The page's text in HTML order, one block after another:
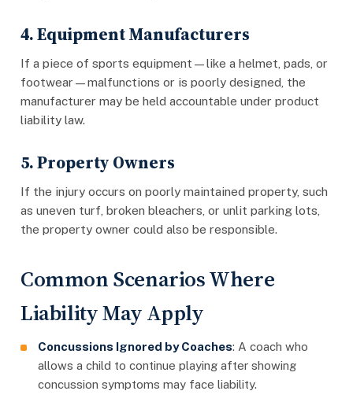
4. Equipment Manufacturers
If a piece of sports equipment—like a helmet, pads, or
footwear—malfunctions or is poorly designed, the
manufacturer may be held accountable under product
liability law.
5. Property Owners
If the injury occurs on poorly maintained property, such
as uneven turf, broken bleachers, or unlit parking lots,
the property owner could also be responsible.
Common Scenarios Where
Liability May Apply
Concussions Ignored by Coaches: A coach who
allows a child to continue playing after showing
concussion symptoms may face liability.